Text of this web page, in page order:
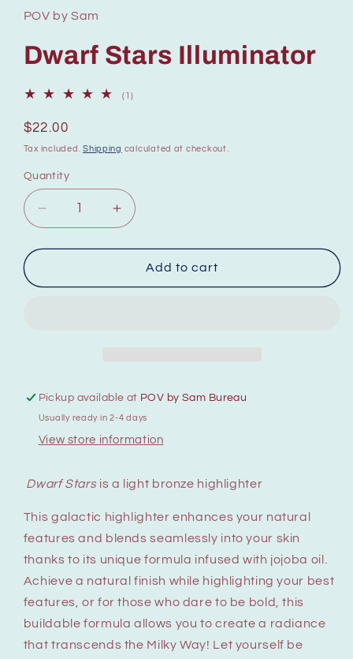
POV by Sam
Dwarf Stars Illuminator
(1)1
Regular
price
$22.00
Tax included.Shipping calculated at checkout.
Quantity
Decrease
quantity
for
Dwarf
Increase
quantity
for
Illuminateur
Dwarf
Add to cart
Pickup available at POV by Sam Bureau
Usually ready in 2-4 days
View store information
Dwarf Starsis a light bronze highlighter
This galactic highlighter enhances your natural
features and blends seamlessly into your skin
thanks to its unique formula infused with jojoba oil.
Achieve a natural finish while highlighting your best
features, or for those who dare to be bold, this
buildable formula allows you to create a radiance
that transcends the Milky Way! Let yourself be